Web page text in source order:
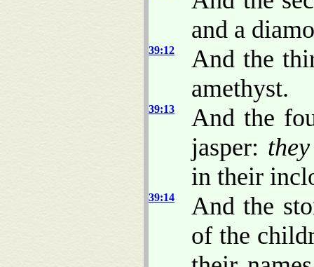
and a
39:12
And the
amethyst.
39:13
And the
jasper:
in their
39:14
And the
of the